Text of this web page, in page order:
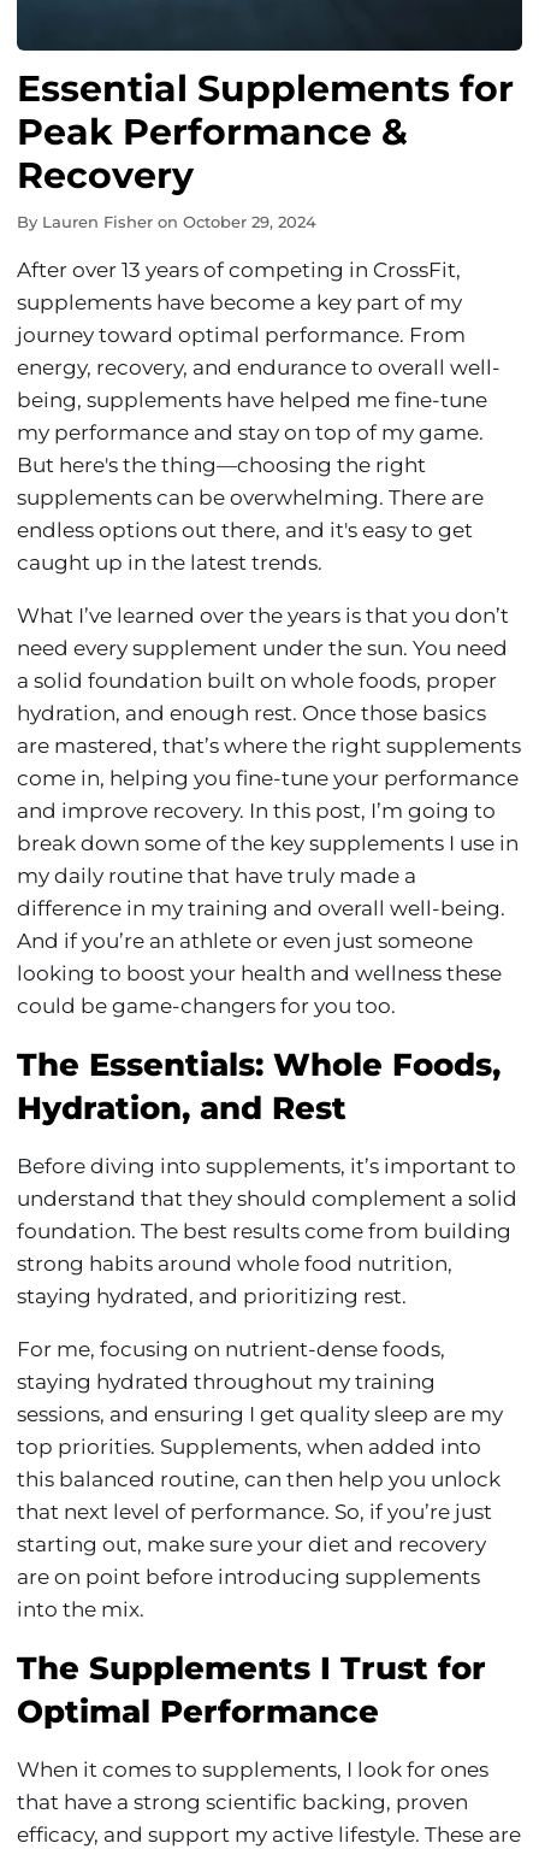
Essential Supplements for
Peak Performance &
Recovery
By Lauren Fisher on October 29, 2024
After over 13 years of competing in CrossFit,
supplements have become a key part of my
journey toward optimal performance. From
energy, recovery, and endurance to overall well-
being, supplements have helped me fine-tune
my performance and stay on top of my game.
But here's the thing—choosing the right
supplements can be overwhelming. There are
endless options out there, and it's easy to get
caught up in the latest trends.
What I’ve learned over the years is that you don’t
need every supplement under the sun. You need
a solid foundation built on whole foods, proper
hydration, and enough rest. Once those basics
are mastered, that’s where the right supplements
come in, helping you fine-tune your performance
and improve recovery. In this post, I’m going to
break down some of the key supplements I use in
my daily routine that have truly made a
difference in my training and overall well-being.
And if you’re an athlete or even just someone
looking to boost your health and wellness these
could be game-changers for you too.
The Essentials: Whole Foods,
Hydration, and Rest
Before diving into supplements, it’s important to
understand that they should complement a solid
foundation. The best results come from building
strong habits around whole food nutrition,
staying hydrated, and prioritizing rest.
For me, focusing on nutrient-dense foods,
staying hydrated throughout my training
sessions, and ensuring I get quality sleep are my
top priorities. Supplements, when added into
this balanced routine, can then help you unlock
that next level of performance. So, if you’re just
starting out, make sure your diet and recovery
are on point before introducing supplements
into the mix.
The Supplements I Trust for
Optimal Performance
When it comes to supplements, I look for ones
that have a strong scientific backing, proven
efficacy, and support my active lifestyle. These are